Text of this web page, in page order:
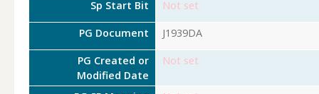
Sp Start Bit Not set
PG Document J1939DA
PG Created or
Modified Date
Not set